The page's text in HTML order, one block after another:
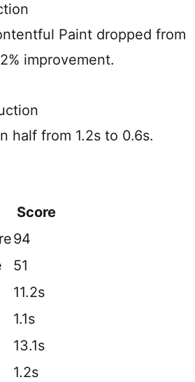
Paint dropped from
improvement.
half from 1.2s to 0.6s.
Score
94
51
11.2s
1.1s
13.1s
1.2s